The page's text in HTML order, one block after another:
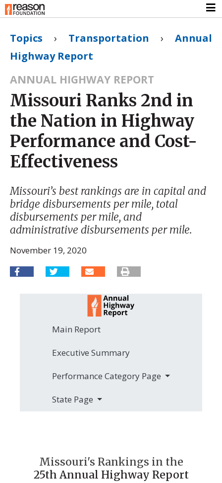
Topics › Transportation › Annual
Highway Report
ANNUAL HIGHWAY REPORT
Missouri Ranks 2nd in
the Nation in Highway
Performance and Cost-
Effectiveness
Missouri’s best rankings are in capital and
bridge disbursements per mile, total
disbursements per mile, and
administrative disbursements per mile.
November 19, 2020
Main Report
Executive Summary
Performance Category Page
State Page
Missouri's Rankings in the
25th Annual Highway Report